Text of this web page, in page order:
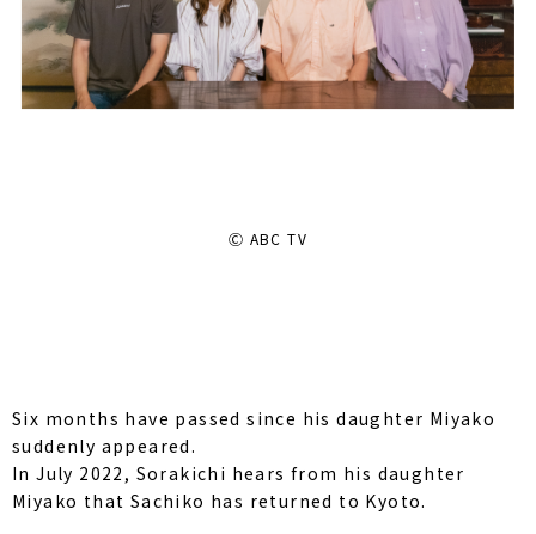
Ⓒ ABC TV
Six months have passed since his daughter Miyako
suddenly appeared.
In July 2022, Sorakichi hears from his daughter
Miyako that Sachiko has returned to Kyoto.